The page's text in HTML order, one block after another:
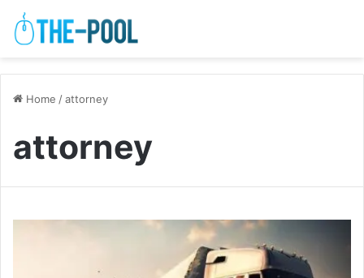
Home /attorney
attorney